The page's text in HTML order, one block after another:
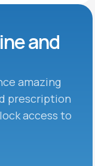
and
amazing
prescription
access to